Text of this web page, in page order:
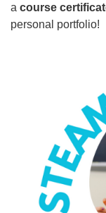
a course
personal portfolio!